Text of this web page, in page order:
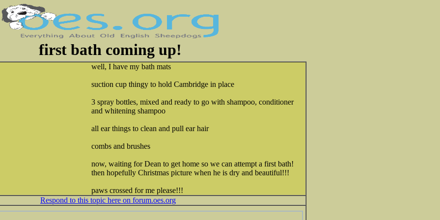
first bath coming up!
well, I have my bath mats
suction cup thingy to hold Cambridge in place
3 spray bottles, mixed and ready to go with shampoo, conditioner
and whitening shampoo
all ear things to clean and pull ear hair
combs and brushes
now, waiting for Dean to get home so we can attempt a first bath!
then hopefully Christmas picture when he is dry and beautiful!!!
paws crossed for me please!!!
Respond to this topic here on forum.oes.org